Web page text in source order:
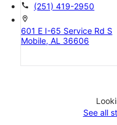
call (251) 419-2950
location_on
601 E I-65 Service Rd S
Mobile, AL 36606
See all